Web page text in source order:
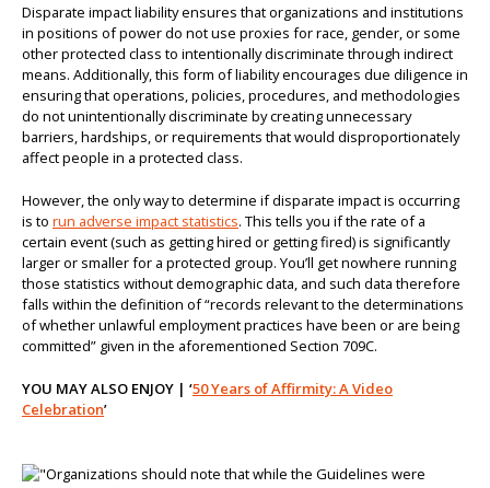
Disparate impact liability ensures that organizations and institutions
in positions of power do not use proxies for race, gender, or some
other protected class to intentionally discriminate through indirect
means. Additionally, this form of liability encourages due diligence in
ensuring that operations, policies, procedures, and methodologies
do not unintentionally discriminate by creating unnecessary
barriers, hardships, or requirements that would disproportionately
affect people in a protected class.
However, the only way to determine if disparate impact is occurring
is to run adverse impact statistics. This tells you if the rate of a
certain event (such as getting hired or getting fired) is significantly
larger or smaller for a protected group. You’ll get nowhere running
those statistics without demographic data, and such data therefore
falls within the definition of “records relevant to the determinations
of whether unlawful employment practices have been or are being
committed” given in the aforementioned Section 709C.
YOU MAY ALSO ENJOY | ‘50 Years of Affirmity: A Video
Celebration’